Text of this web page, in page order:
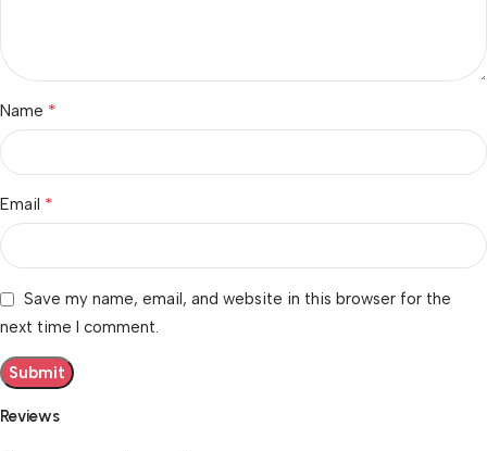
Reviews
Name *
Email *
Save my name, email, and website in this browser for the
next time I comment.